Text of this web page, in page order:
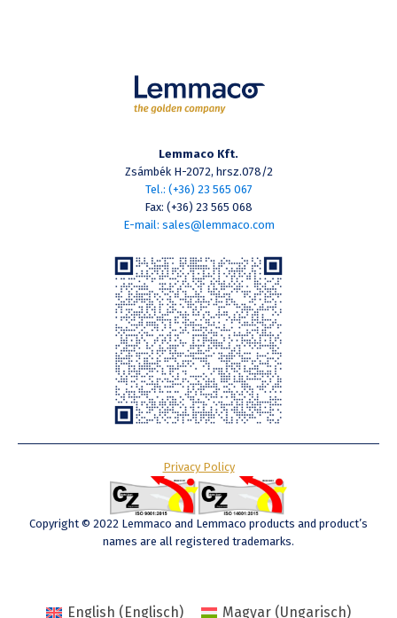
Lemmaco Kft.
Zsámbék H-2072, hrsz.078/2
Tel.: (+36) 23 565 067
Fax: (+36) 23 565 068
E-mail: sales@lemmaco.com
Copyright © 2022 Lemmaco and Lemmaco products and product’s
names are all registered trademarks.
Privacy Policy
English (Englisch) Magyar (Ungarisch)